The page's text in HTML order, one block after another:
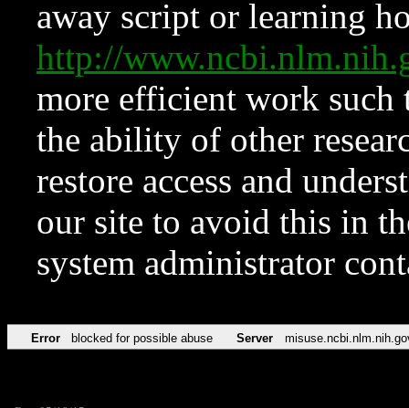
away script or learning
http://
more efficient work such
the ability of other
restore access and
our site to avoid this in
system administrator
Error blocked for possible abuse Server